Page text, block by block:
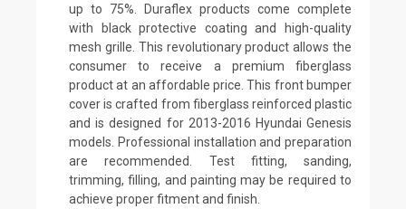
up to 75%. Duraflex products come complete
with black protective coating and high-quality
mesh grille. This revolutionary product allows the
consumer to receive a premium fiberglass
product at an affordable price. This front bumper
cover is crafted from fiberglass reinforced plastic
and is designed for 2013-2016 Hyundai Genesis
models. Professional installation and preparation
are recommended. Test fitting, sanding,
trimming, filling, and painting may be required to
achieve proper fitment and finish.